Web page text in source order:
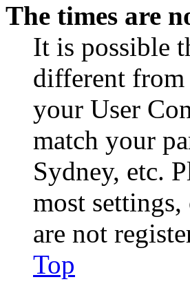
The times are
It is possible
different from
your User
match your
Sydney, etc.
most
are not
Top